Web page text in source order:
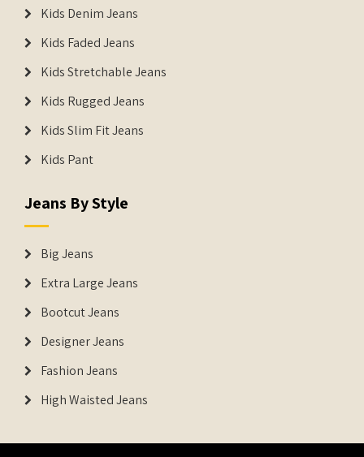
Kids Denim Jeans
Kids Faded Jeans
Kids Stretchable Jeans
Kids Rugged Jeans
Kids Slim Fit Jeans
Kids Pant
Jeans By Style
Big Jeans
Extra Large Jeans
Bootcut Jeans
Designer Jeans
Fashion Jeans
High Waisted Jeans